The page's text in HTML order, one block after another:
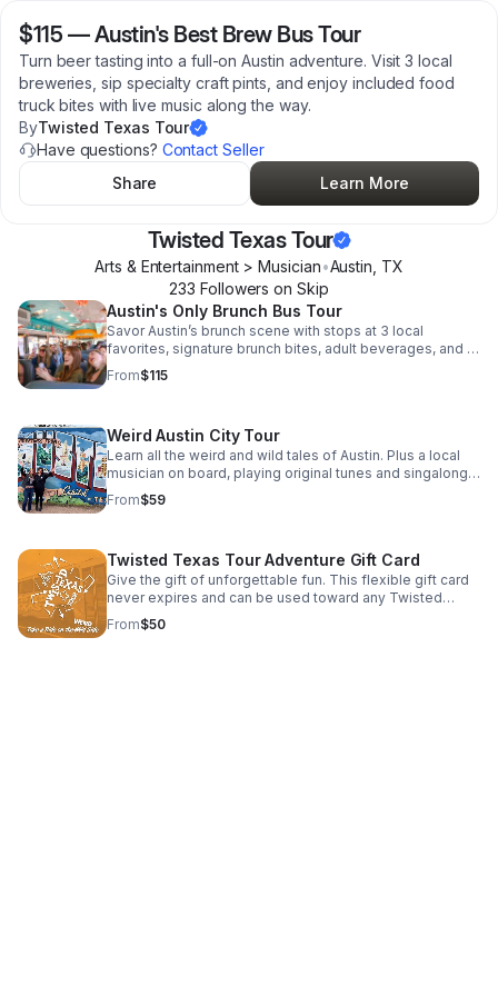
$115 —Austin's Best Brew Bus Tour
Turn beer tasting into a full-on Austin adventure. Visit 3 local
breweries, sip specialty craft pints, and enjoy included food
truck bites with live music along the way.
ByTwisted Texas Tour
Have questions? Contact Seller
Share
Learn More
Twisted Texas Tour
Arts & Entertainment > Musician•Austin TX
233 Followers on Skip
Austin's Only Brunch Bus Tour
Savor Austin’s brunch scene with stops at 3 local
favorites, signature brunch bites, adult beverages, and a
live band turning the ride into a party.
From$115
Weird Austin City Tour
Learn all the weird and wild tales of Austin. Plus a local
musician on board, playing original tunes and singalong
classics.
From$59
Twisted Texas Tour Adventure Gift Card
Give the gift of unforgettable fun. This flexible gift card
never expires and can be used toward any Twisted
Texas Tour adventure.
From$50